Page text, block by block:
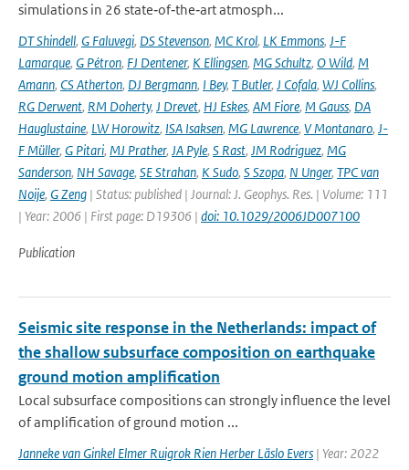
simulations in 26 state‐of‐the‐art atmosph...
DT Shindell, G Faluvegi, DS Stevenson, MC Krol, LK Emmons, J-F
Lamarque, G Pétron, FJ Dentener, K Ellingsen, MG Schultz, O Wild, M
Amann, CS Atherton, DJ Bergmann, I Bey, T Butler, J Cofala, WJ Collins,
RG Derwent, RM Doherty, J Drevet, HJ Eskes, AM Fiore, M Gauss, DA
Hauglustaine, LW Horowitz, ISA Isaksen, MG Lawrence, V Montanaro, J-
F Müller, G Pitari, MJ Prather, JA Pyle, S Rast, JM Rodriguez, MG
Sanderson, NH Savage, SE Strahan, K Sudo, S Szopa, N Unger, TPC van
Noije, G Zeng | Status: published | Journal: J. Geophys. Res. | Volume: 111
| Year: 2006 | First page: D19306 | doi: 10.1029/2006JD007100
Publication
Seismic site response in the Netherlands: impact of
the shallow subsurface composition on earthquake
ground motion amplification
Local subsurface compositions can strongly influence the level
of amplification of ground motion ...
Janneke van Ginkel Elmer Ruigrok Rien Herber Läslo Evers | Year: 2022